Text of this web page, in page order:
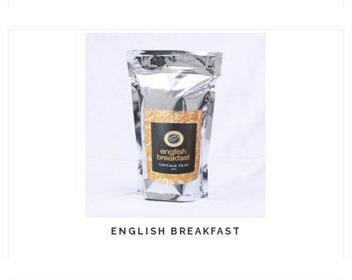
ENGLISH BREAKFAST